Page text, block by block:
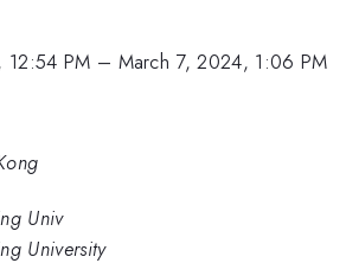
12:54 PM – March 7, 2024, 1:06 PM
Univ
University